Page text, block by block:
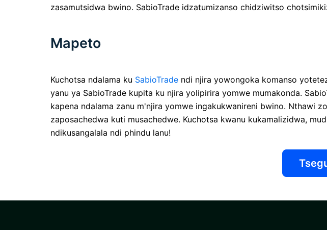
zasamutsidwa bwino. SabioTrade idzatumizanso chidziwitso
Mapeto
Kuchotsa ndalama ku SabioTrade ndi njira yowongoka komanso
yanu ya SabioTrade kupita ku njira yolipirira yomwe mumakonda.
kapena ndalama zanu m'njira yomwe ingakukwanireni bwino. Nthawi
zaposachedwa kuti musachedwe. Kuchotsa kwanu kukamalizidwa,
ndikusangalala ndi phindu lanu!